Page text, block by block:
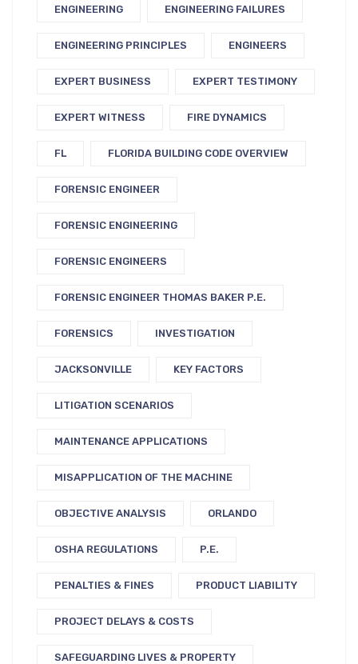
ENGINEERING ENGINEERING FAILURES
ENGINEERING PRINCIPLES ENGINEERS
EXPERT BUSINESS EXPERT TESTIMONY
EXPERT WITNESS FIRE DYNAMICS
FL FLORIDA BUILDING CODE OVERVIEW
FORENSIC ENGINEER
FORENSIC ENGINEERING
FORENSIC ENGINEERS
FORENSIC ENGINEER THOMAS BAKER P.E.
FORENSICS INVESTIGATION
JACKSONVILLE KEY FACTORS
LITIGATION SCENARIOS
MAINTENANCE APPLICATIONS
MISAPPLICATION OF THE MACHINE
OBJECTIVE ANALYSIS ORLANDO
OSHA REGULATIONS P.E.
PENALTIES & FINES PRODUCT LIABILITY
PROJECT DELAYS & COSTS
SAFEGUARDING LIVES & PROPERTY